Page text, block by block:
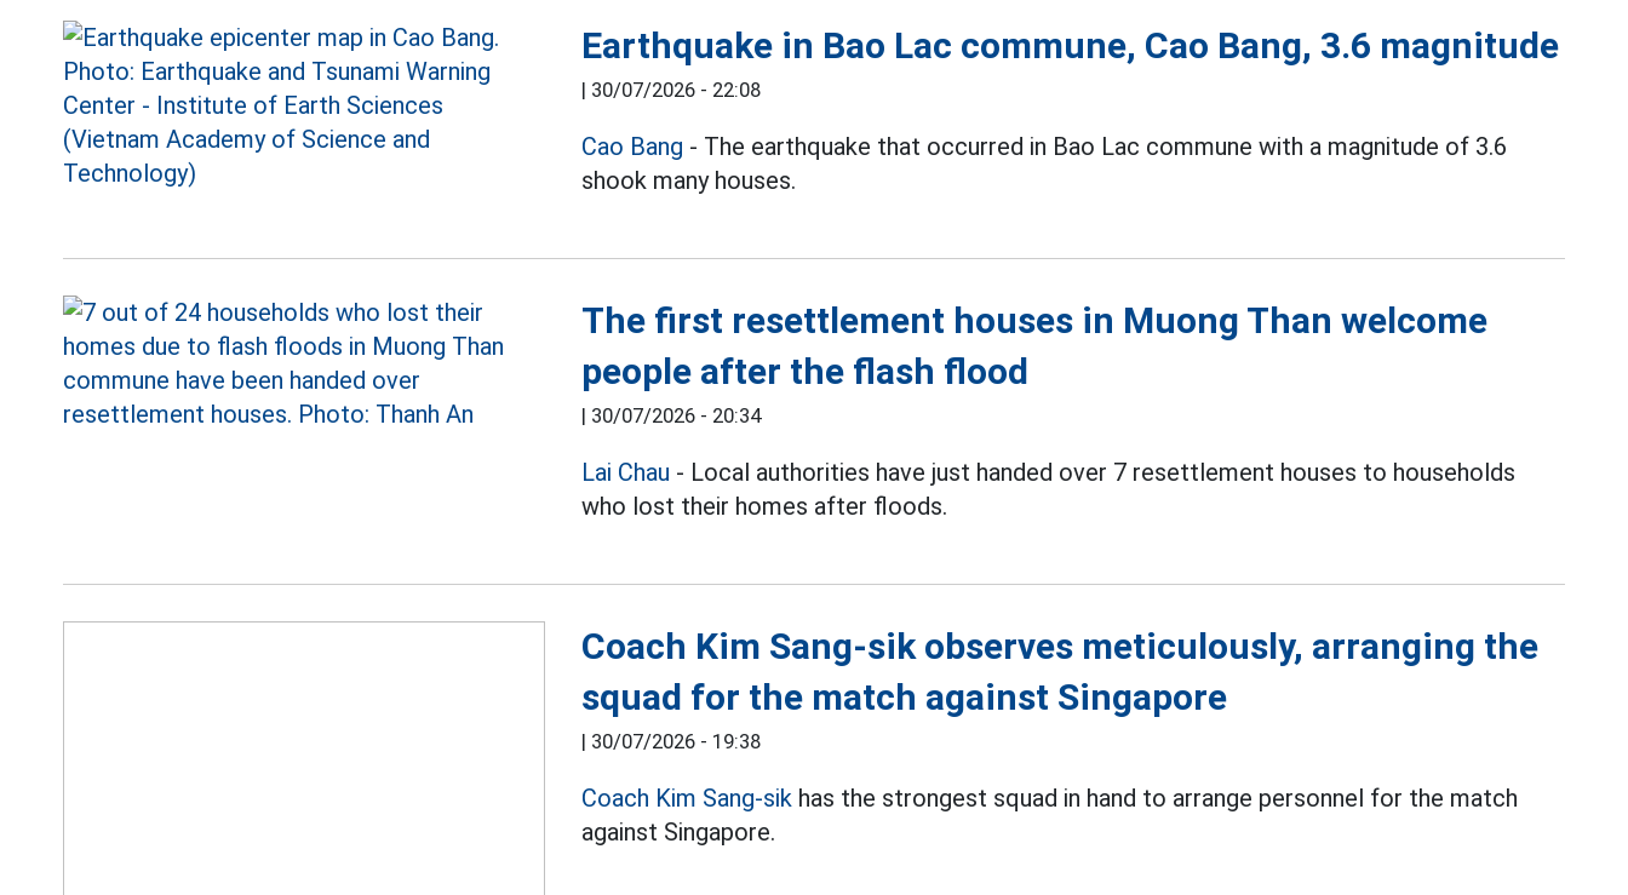
Earthquake in Bao Lac commune, Cao Bang, 3.6 magnitude
| 30/07/2026 - 22:08
Cao Bang - The earthquake that occurred in Bao Lac commune with a magnitude of 3.6
shook many houses.
The first resettlement houses in Muong Than welcome
people after the flash flood
| 30/07/2026 - 20:34
Lai Chau - Local authorities have just handed over 7 resettlement houses to households
who lost their homes after floods.
Coach Kim Sang-sik observes meticulously, arranging the
squad for the match against Singapore
| 30/07/2026 - 19:38
Coach Kim Sang-sik has the strongest squad in hand to arrange personnel for the match
against Singapore.